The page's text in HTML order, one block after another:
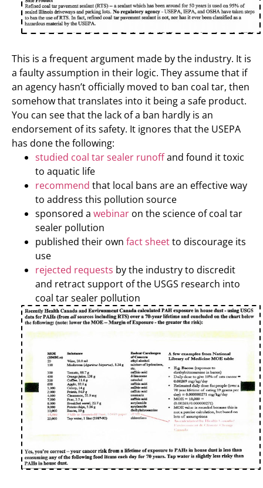
This is a frequent argument made by the industry. It is
a faulty assumption in their logic. They assume that if
an agency hasn’t officially moved to ban coal tar, then
somehow that translates into it being a safe product.
You can see that the lack of a ban hardly is an
endorsement of its safety. It ignores that the USEPA
has done the following:
studied coal tar sealer runoffand found it toxic
to aquatic life
recommend that local bans are an effective way
to address this pollution source
sponsored a webinar on the science of coal tar
sealer pollution
published their own fact sheetto discourage its
use
rejected requests by the industry to discredit
and retract support of the USGS research into
coal tar sealer pollution